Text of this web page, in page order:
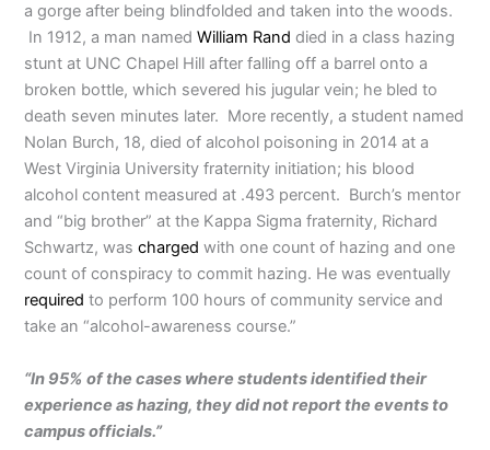
a gorge after being blindfolded and taken into the woods.
In 1912, a man namedWilliam Rand died in a class hazing
stunt at UNC Chapel Hill after falling off a barrel onto a
broken bottle, which severed his jugular vein; he bled to
death seven minutes later. More recently, a student named
Nolan Burch, 18, died of alcohol poisoning in 2014 at a
West Virginia University fraternity initiation; his blood
alcohol content measured at .493 percent. Burch’s mentor
and “big brother” at the Kappa Sigma fraternity, Richard
Schwartz, wascharged with one count of hazing and one
count of conspiracy to commit hazing. He was eventually
required to perform 100 hours of community service and
take an “alcohol-awareness course.”
“In 95% of the cases where students identified their
experience as hazing, they did not report the events to
campus officials.”